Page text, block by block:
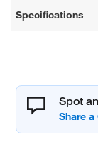
Specifications
Spot